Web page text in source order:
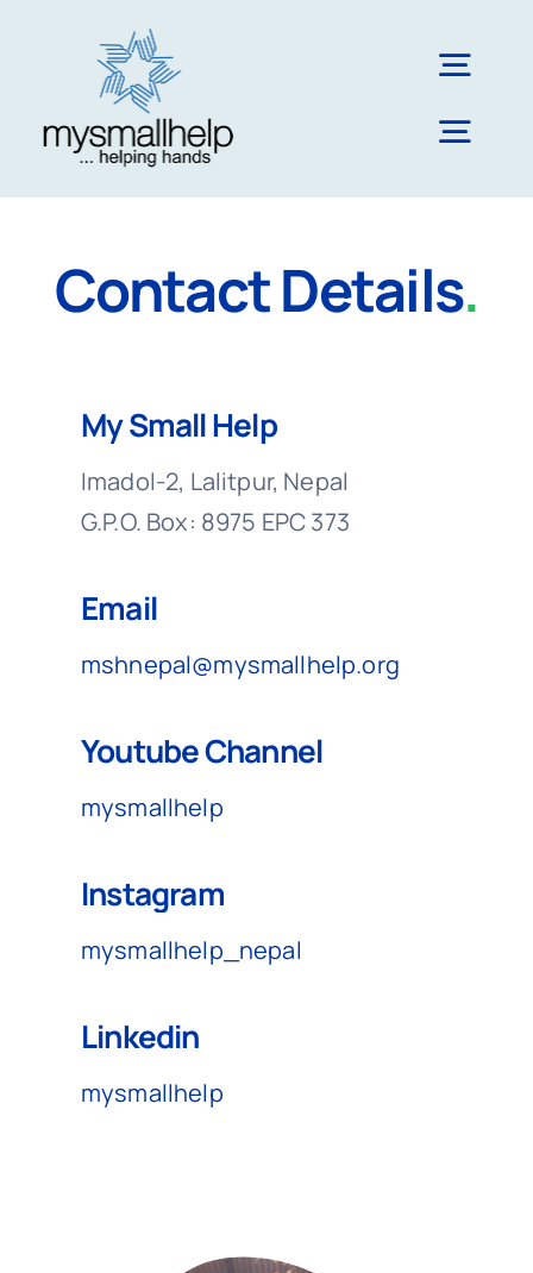
Nepal
UK
Donate
Contact Details.
My Small Help
Imadol-2, Lalitpur, Nepal
G.P.O. Box: 8975 EPC 373
Email
mshnepal@mysmallhelp.org
Youtube Channel
mysmallhelp
Instagram
mysmallhelp_nepal
Linkedin
mysmallhelp